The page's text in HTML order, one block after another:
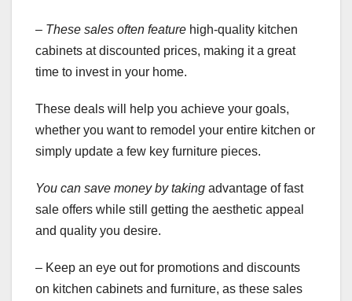
– These sales often feature high-quality kitchen
cabinets at discounted prices, making it a great
time to invest in your home.
These deals will help you achieve your goals,
whether you want to remodel your entire kitchen or
simply update a few key furniture pieces.
You can save money by taking advantage of fast
sale offers while still getting the aesthetic appeal
and quality you desire.
– Keep an eye out for promotions and discounts
on kitchen cabinets and furniture, as these sales